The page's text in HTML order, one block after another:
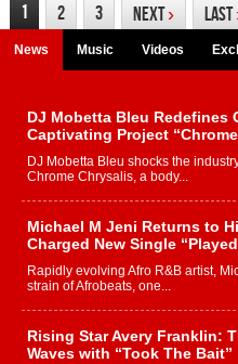
1 2 3 Next› Last
News Music Videos
DJ Mobetta Bleu Redefines
Captivating Project
DJ Mobetta Bleu shocks the
Chrome Chrysalis, a body...
Michael M Jeni Returns to
Charged New Single
Rapidly evolving Afro R&B artist,
strain of Afrobeats, one...
Rising Star Avery Franklin:
Waves with “Took The Bait”